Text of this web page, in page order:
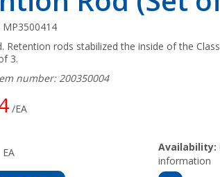
MP3500414
Retention rods stabilized the inside of the
3.
number: 200350004
/EA
EA Availability:
information